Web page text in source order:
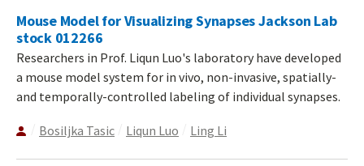
Mouse Model for Visualizing Synapses Jackson Lab
stock 012266
Researchers in Prof. Liqun Luo's laboratory have developed
a mouse model system for in vivo, non-invasive, spatially-
and temporally-controlled labeling of individual synapses.
Bosiljka Tasic Liqun Luo Ling Li